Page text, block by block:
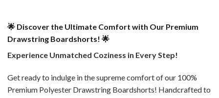
🌟 Discover the Ultimate Comfort with Our Premium
Drawstring Boardshorts! 🌟
Experience Unmatched Coziness in Every Step!
Get ready to indulge in the supreme comfort of our 100%
Premium Polyester Drawstring Boardshorts! Handcrafted to